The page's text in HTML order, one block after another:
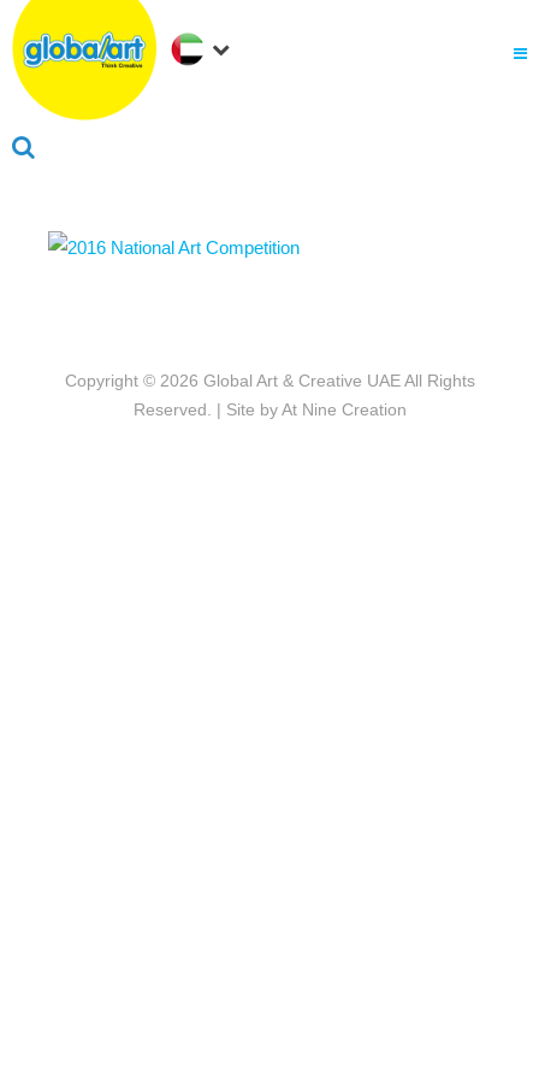
About Us
Why globalart
Franchise
Copyright © 2026 Global Art & Creative UAE All Rights
Reserved. | Site byAt Nine Creation